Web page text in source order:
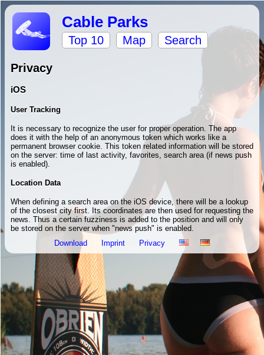
Cable Parks
Top 10 Map Search
Privacy
iOS
User Tracking
It is necessary to recognize the user for proper operation. The app
does it with the help of an anonymous token which works like a
permanent browser cookie. This token related information will be stored
on the server: time of last activity, favorites, search area (if news push
is enabled).
Location Data
When defining a search area on the iOS device, there will be a lookup
of the closest city first. Its coordinates are then used for requesting the
news. Thus a certain fuzziness is added to the position and will only
be stored on the server when "news push" is enabled.
Download
Imprint Privacy